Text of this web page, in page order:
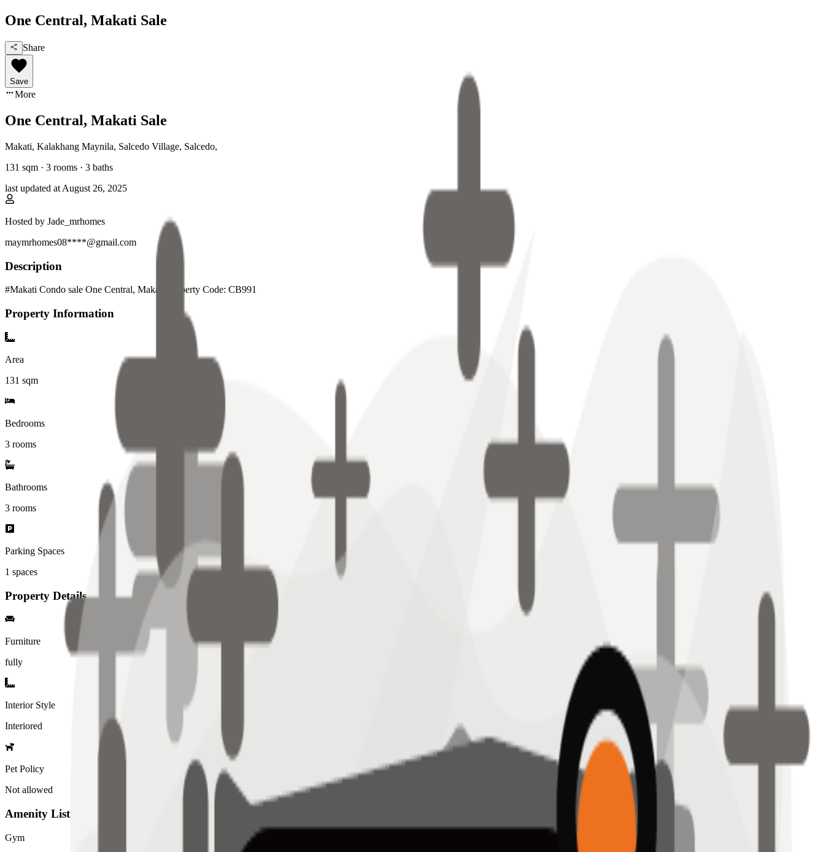
One Central, Makati Sale
Share
Save
More
One Central, Makati Sale
Makati, Kalakhang Maynila, Salcedo Village, Salcedo,
131 sqm · 3 rooms · 3 baths
last updated at August 26, 2025
Hosted by Jade_mrhomes
maymrhomes08****@gmail.com
Description
#Makati Condo sale One Central, Makati Property Code: CB991
Property Information
Area
131 sqm
Bedrooms
3 rooms
Bathrooms
3 rooms
Parking Spaces
1 spaces
Property Details
Furniture
fully
Interior Style
Interiored
Pet Policy
Not allowed
Amenity List
Gym